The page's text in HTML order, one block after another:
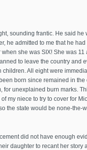
sounding frantic. He said he
he admitted to me that he
she was SIX! She was
to leave the country and
All eight were
born since remained in
for unexplained burn marks.
my niece to try to cover for
the state would be none-the-
did not have enough
daughter to recant her story